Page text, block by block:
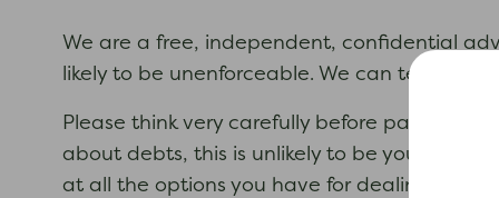
We are a free, independent, confidential
likely to be unenforceable. We can tell you if
Please think very carefully before paying
about debts, this is unlikely to be your best
at all the options you have for dealing with